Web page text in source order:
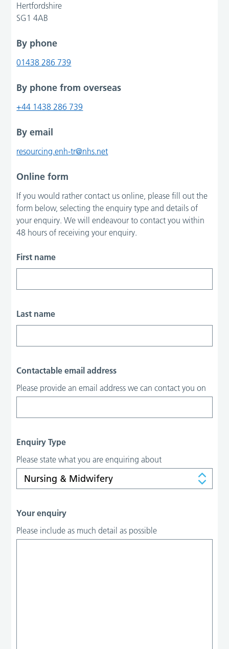
Hertfordshire
SG1 4AB
By phone
01438 286 739
By phone from overseas
+44 1438 286 739
By email
resourcing.enh-tr@nhs.net
Online form
If you would rather contact us online, please fill out the
form below, selecting the enquiry type and details of
your enquiry. We will endeavour to contact you within
48 hours of receiving your enquiry.
First name
Last name
Contactable email address
Please provide an email address we can contact you on
Enquiry Type
Please state what you are enquiring about
Your enquiry
Please include as much detail as possible